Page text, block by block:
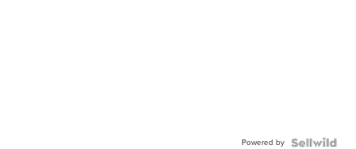
Powered by